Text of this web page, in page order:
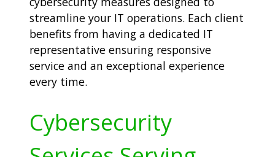
streamline your IT operations. Each client
benefits from having a dedicated IT
representative ensuring responsive
service and an exceptional experience
every time.
Cybersecurity